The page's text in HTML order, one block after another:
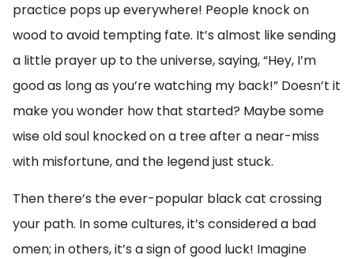
practice pops up everywhere! People knock on
wood to avoid tempting fate. It’s almost like sending
a little prayer up to the universe, saying, “Hey, I’m
good as long as you’re watching my back!” Doesn’t it
make you wonder how that started? Maybe some
wise old soul knocked on a tree after a near-miss
with misfortune, and the legend just stuck.
Then there’s the ever-popular black cat crossing
your path. In some cultures, it’s considered a bad
omen; in others, it’s a sign of good luck! Imagine